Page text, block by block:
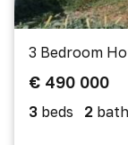
3 Bedroom
€ 490 000
3 beds 2